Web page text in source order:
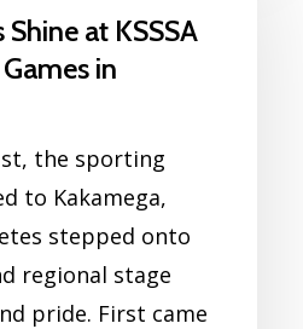
at KSSSA
in
the sporting
to Kakamega,
stepped onto
regional stage
pride. First came